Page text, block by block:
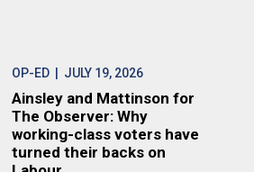
OP-ED | JULY 19, 2026
Ainsley and Mattinson for
The Observer: Why
working-class voters have
turned their backs on